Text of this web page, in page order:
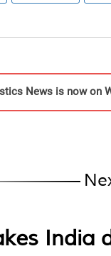
News is now on
India